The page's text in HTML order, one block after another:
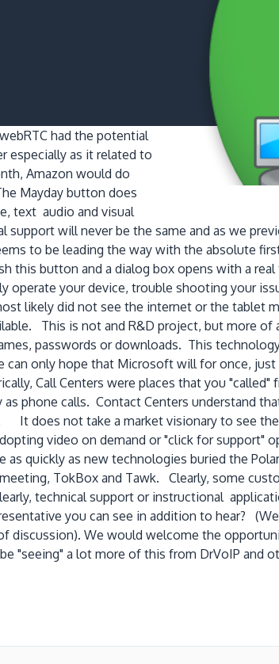
had the potential
especially as it related to
Amazon would do
Mayday button does
text audio and visual
will never be the same and as we
to be leading the way with the absolute
this button and a dialog box opens with a
operate your device, trouble shooting your
likely did not see the internet or the tablet
This is not and R&D project, but more
passwords or downloads. This
only hope that Microsoft will for once,
Call Centers were places that you
phone calls. Contact Centers understand
It does not take a market visionary to see
video on demand or "click for support"
quickly as new technologies buried the
TokBox and Tawk. Clearly, some
technical support or instructional
you can see in addition to hear?
discussion). We would welcome the
"seeing" a lot more of this from DrVoIP